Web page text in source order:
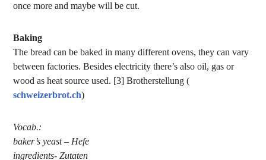
once more and maybe will be cut.
Baking
The bread can be baked in many different ovens, they can vary
between factories. Besides electricity there’s also oil, gas or
wood as heat source used. [3] Brotherstellung (
schweizerbrot.ch)
Vocab.:
baker’s yeast – Hefe
ingredients- Zutaten